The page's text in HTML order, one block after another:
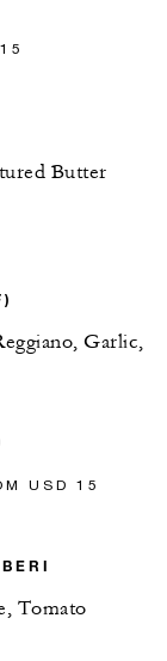
Butter
Garlic,
USD 15
Tomato